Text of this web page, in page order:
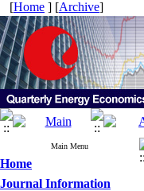
[Home ] [Archive]
Main Menu
Home
Journal Information